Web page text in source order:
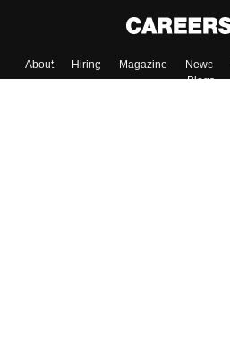
About Hiring Magazine News
Blogs